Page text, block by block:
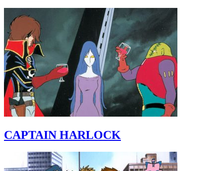
CAPTAIN HARLOCK